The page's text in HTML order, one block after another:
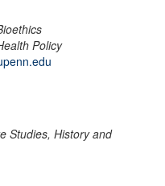
Policy
Studies, History and